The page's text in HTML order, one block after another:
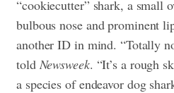
“cookiecutter” shark, a small
bulbous nose and prominent
another ID in mind. “Totally
told Newsweek. “It’s a rough
a species of endeavor dog